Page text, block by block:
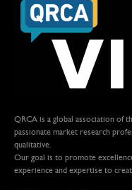
QRCA is a global association of
passionate market research
qualitative.
Our goal is to promote
experience and expertise to